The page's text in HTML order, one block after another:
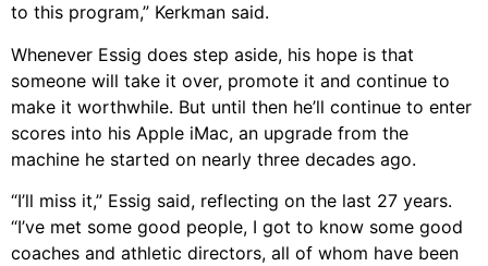
to this program,” Kerkman said.
Whenever Essig does step aside, his hope is that
someone will take it over, promote it and continue to
make it worthwhile. But until then he’ll continue to enter
scores into his Apple iMac, an upgrade from the
machine he started on nearly three decades ago.
“I’ll miss it,” Essig said, reflecting on the last 27 years.
“I’ve met some good people, I got to know some good
coaches and athletic directors, all of whom have been